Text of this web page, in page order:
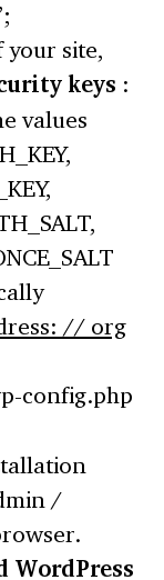
your site,
keys :
values
// org
config.php
/
WordPress